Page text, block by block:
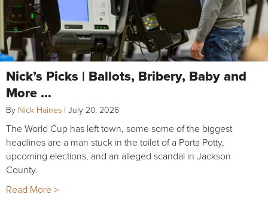
Nick’s Picks | Ballots, Bribery, Baby and
More …
By Nick Haines | July 20, 2026
The World Cup has left town, some some of the biggest
headlines are a man stuck in the toilet of a Porta Potty,
upcoming elections, and an alleged scandal in Jackson
County.
Read More >